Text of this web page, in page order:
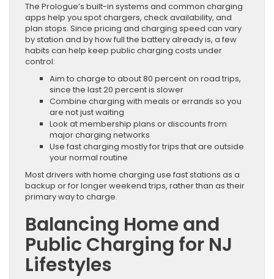
The Prologue’s built-in systems and common charging
apps help you spot chargers, check availability, and
plan stops. Since pricing and charging speed can vary
by station and by how full the battery already is, a few
habits can help keep public charging costs under
control:
Aim to charge to about 80 percent on road trips,
since the last 20 percent is slower
Combine charging with meals or errands so you
are not just waiting
Look at membership plans or discounts from
major charging networks
Use fast charging mostly for trips that are outside
your normal routine
Most drivers with home charging use fast stations as a
backup or for longer weekend trips, rather than as their
primary way to charge.
Balancing Home and
Public Charging for NJ
Lifestyles